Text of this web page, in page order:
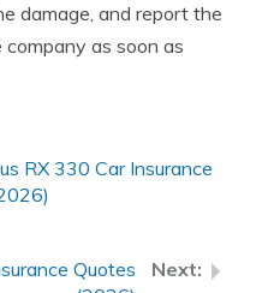
damage, and report the
as soon as
RX 330 Car Insurance
Quotes